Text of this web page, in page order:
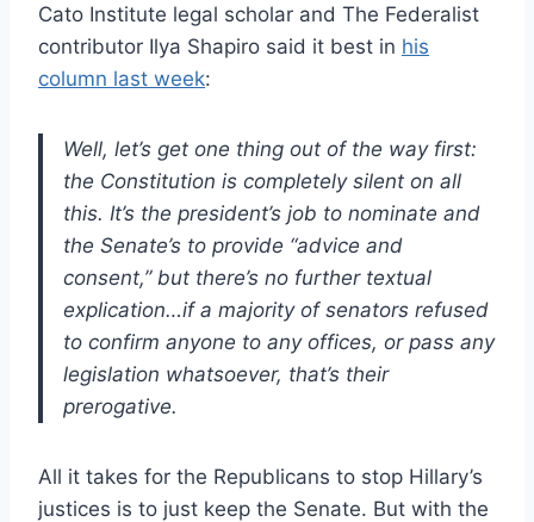
Cato Institute legal scholar and The Federalist
contributor Ilya Shapiro said it best in his
column last week:
Well, let’s get one thing out of the way first:
the Constitution is completely silent on all
this. It’s the president’s job to nominate and
the Senate’s to provide “advice and
consent,” but there’s no further textual
explication…if a majority of senators refused
to confirm anyone to any offices, or pass any
legislation whatsoever, that’s their
prerogative.
All it takes for the Republicans to stop Hillary’s
justices is to just keep the Senate. But with the